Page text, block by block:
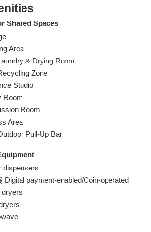
Shared Spaces
Area
& Drying Room
Zone
Studio
Room
Room
Area
Pull-Up Bar
dispensers
Digital payment-enabled/Coin-operated
dryers